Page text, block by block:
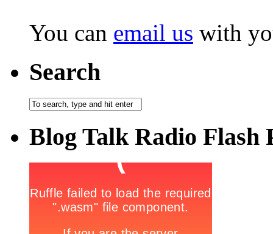
You can email us with
Search
Blog Talk Radio Flash